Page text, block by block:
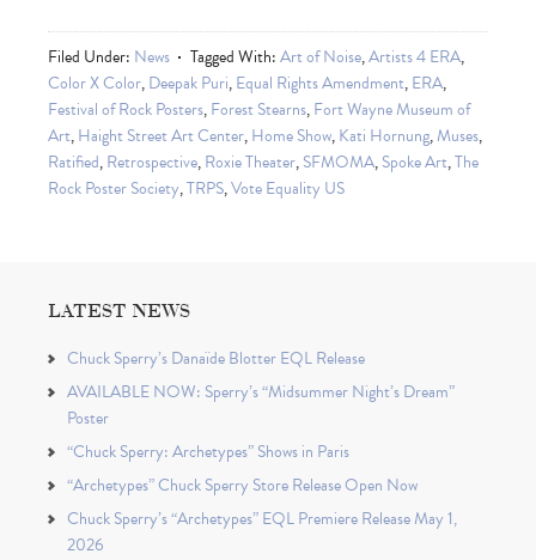
Filed Under: News Tagged With:Art of Noise,Artists 4 ERA,
Color X Color,Deepak Puri,Equal Rights Amendment,ERA,
Festival of Rock Posters,Forest Stearns,Fort Wayne Museum of
Art,Haight Street Art Center,Home Show,Kati Hornung,Muses,
Ratified,Retrospective,Roxie Theater,SFMOMA,Spoke Art,The
Rock Poster Society,TRPS,Vote Equality US
LATEST NEWS
Chuck Sperry’s Danaïde Blotter EQL Release
AVAILABLE NOW: Sperry’s “Midsummer Night’s Dream”
Poster
“Chuck Sperry: Archetypes” Shows in Paris
“Archetypes” Chuck Sperry Store Release Open Now
Chuck Sperry’s “Archetypes” EQL Premiere Release May 1,
2026